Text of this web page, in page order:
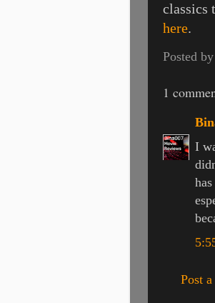
classics
here.
Posted by
1
I
Post